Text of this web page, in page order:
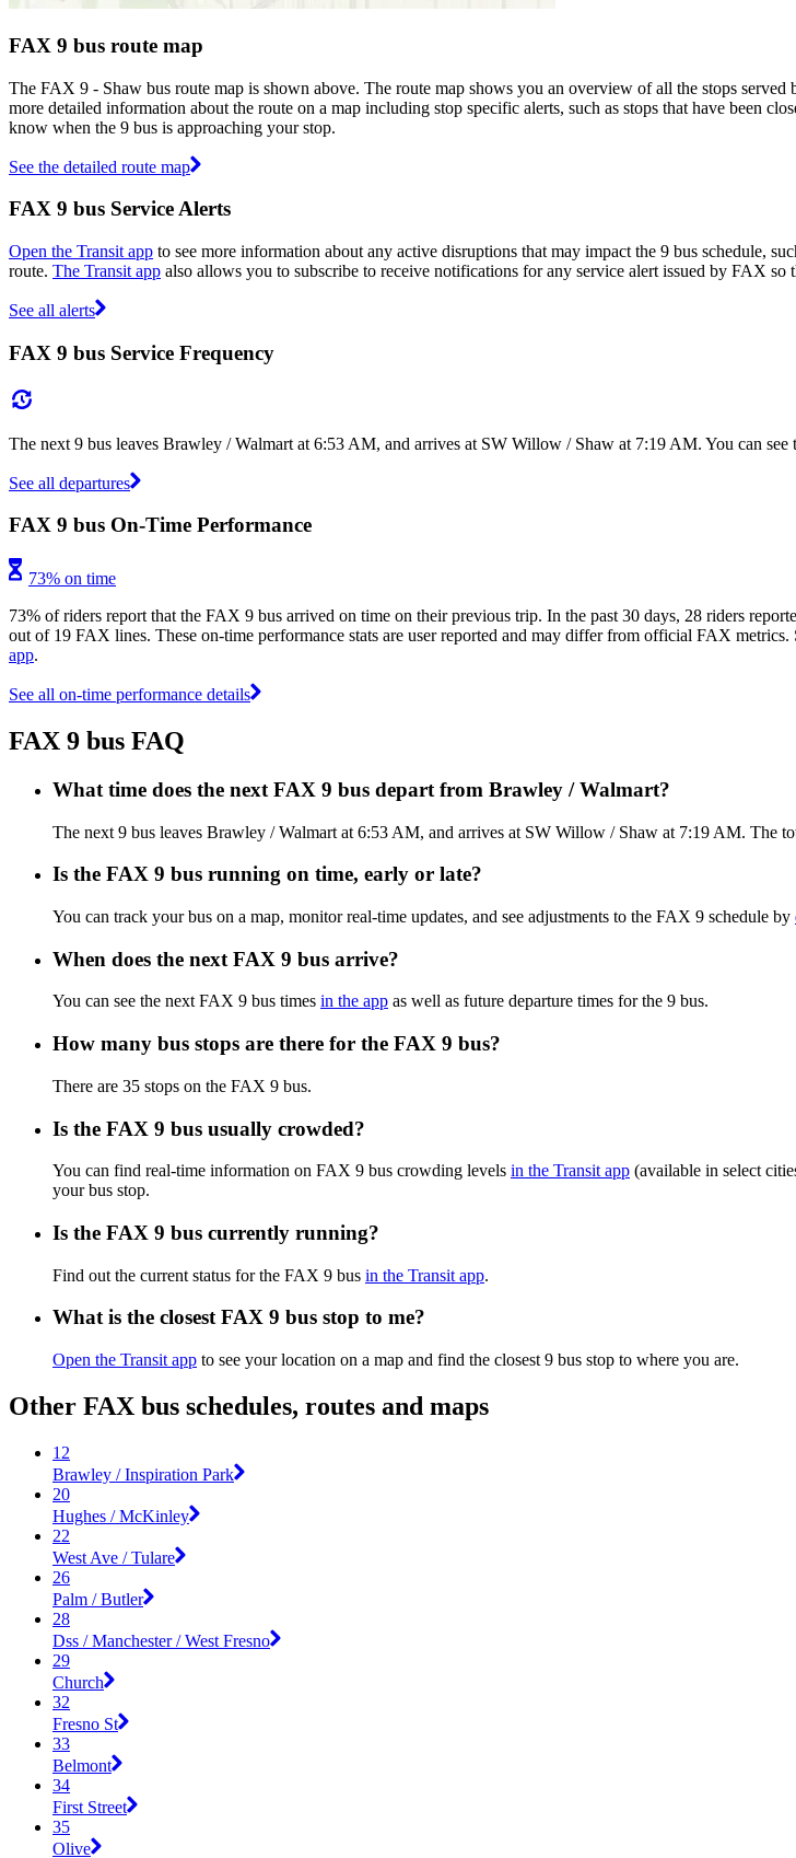
FAX 9 bus route map
The FAX 9 - Shaw bus route map is shown above. The route map shows you an overview of all the stops
more detailed information about the route on a map including stop specific alerts, such as stops that have been
know when the 9 bus is approaching your stop.
See the detailed route map
FAX 9 bus Service Alerts
Open the Transit app to see more information about any active disruptions that may impact the 9 bus schedule,
route. The Transit app also allows you to subscribe to receive notifications for any service alert issued by FAX
See all alerts
FAX 9 bus Service Frequency
The next 9 bus leaves Brawley / Walmart at 6:53 AM, and arrives at SW Willow / Shaw at 7:19 AM. You can
See all departures
FAX 9 bus On-Time Performance
73% on time
73% of riders report that the FAX 9 bus arrived on time on their previous trip. In the past 30 days, 28 riders
out of 19 FAX lines. These on-time performance stats are user reported and may differ from official FAX
app.
See all on-time performance details
FAX 9 bus FAQ
What time does the next FAX 9 bus depart from Brawley / Walmart?
The next 9 bus leaves Brawley / Walmart at 6:53 AM, and arrives at SW Willow / Shaw at 7:19 AM. The
Is the FAX 9 bus running on time, early or late?
You can track your bus on a map, monitor real-time updates, and see adjustments to the FAX 9 schedule by
When does the next FAX 9 bus arrive?
You can see the next FAX 9 bus times in the app as well as future departure times for the 9 bus.
How many bus stops are there for the FAX 9 bus?
There are 35 stops on the FAX 9 bus.
Is the FAX 9 bus usually crowded?
You can find real-time information on FAX 9 bus crowding levels in the Transit app (available in select
your bus stop.
Is the FAX 9 bus currently running?
Find out the current status for the FAX 9 bus in the Transit app.
What is the closest FAX 9 bus stop to me?
Open the Transit app to see your location on a map and find the closest 9 bus stop to where you are.
Other FAX bus schedules, routes and maps
12
Brawley / Inspiration Park
20
Hughes / McKinley
22
West Ave / Tulare
26
Palm / Butler
28
Dss / Manchester / West Fresno
29
Church
32
Fresno St
33
Belmont
34
First Street
35
Olive